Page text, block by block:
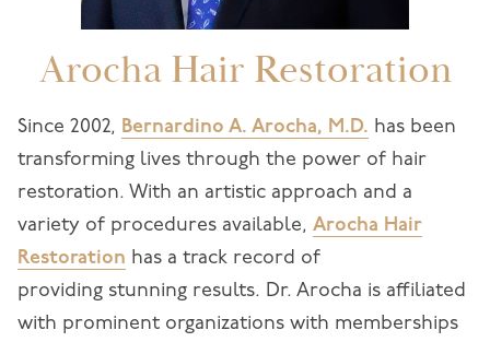
Arocha Hair Restoration
Since 2002, Bernardino A. Arocha, M.D. has been
transforming lives through the power of hair
restoration. With an artistic approach and a
variety of procedures available, Arocha Hair
Restoration has a track record of
providing stunning results. Dr. Arocha is affiliated
with prominent organizations with memberships